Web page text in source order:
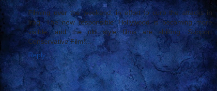
Filming over the weekend, in effort to curb the attacks in
Iraq. The new responsible Hollywood is becoming more
visible, and the old style films are shifting. Support
Conservative Film!...
Reply